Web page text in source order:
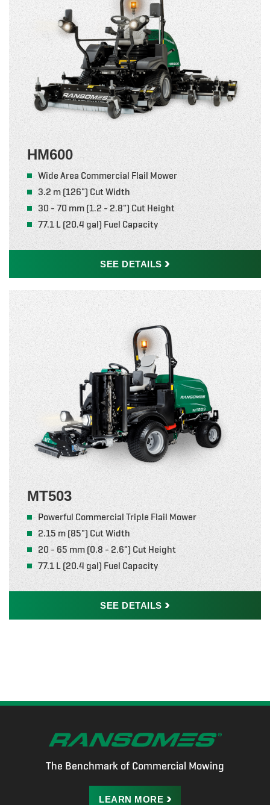
HM600
Wide Area Commercial Flail Mower
3.2 m (126") Cut Width
30 - 70 mm (1.2 - 2.8") Cut Height
77.1 L (20.4 gal) Fuel Capacity
SEE DETAILS
MT503
Powerful Commercial Triple Flail Mower
2.15 m (85") Cut Width
20 - 65 mm (0.8 - 2.6") Cut Height
77.1 L (20.4 gal) Fuel Capacity
SEE DETAILS
The Benchmark of Commercial Mowing
LEARN MORE